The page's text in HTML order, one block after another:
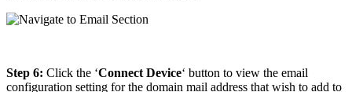
Step 6: Click the ‘Connect Device‘ button to view the email
configuration setting for the domain mail address that wish to add to